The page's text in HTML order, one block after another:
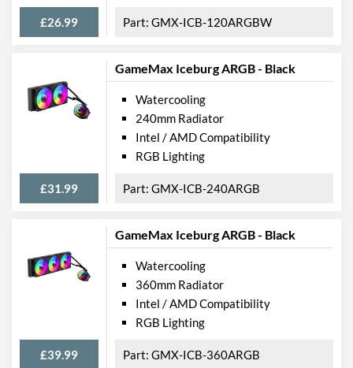
£26.99 GMX-ICB-120ARGBW
GameMax Iceburg ARGB - Black
£31.99
Watercooling
240mm Radiator
Intel / AMD Compatibility
RGB Lighting
GMX-ICB-240ARGB
GameMax Iceburg ARGB - Black
£39.99
Watercooling
360mm Radiator
Intel / AMD Compatibility
RGB Lighting
GMX-ICB-360ARGB